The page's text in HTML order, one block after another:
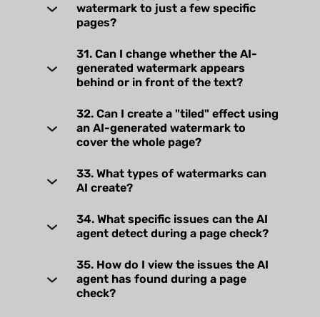
watermark to just a few specific
pages?
31. Can I change whether the AI-
generated watermark appears
behind or in front of the text?
32. Can I create a "tiled" effect using
an AI-generated watermark to
cover the whole page?
33. What types of watermarks can
AI create?
34. What specific issues can the AI
agent detect during a page check?
35. How do I view the issues the AI
agent has found during a page
check?